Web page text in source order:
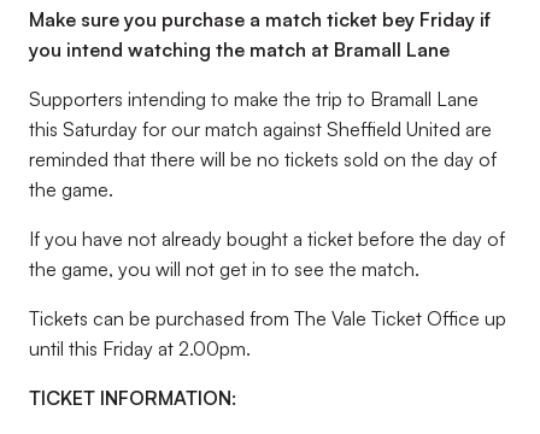
Make sure you purchase a match ticket bey Friday if
you intend watching the match at Bramall Lane
Supporters intending to make the trip to Bramall Lane
this Saturday for our match against Sheffield United are
reminded that there will be no tickets sold on the day of
the game.
If you have not already bought a ticket before the day of
the game, you will not get in to see the match.
Tickets can be purchased from The Vale Ticket Office up
until this Friday at 2.00pm.
TICKET INFORMATION: